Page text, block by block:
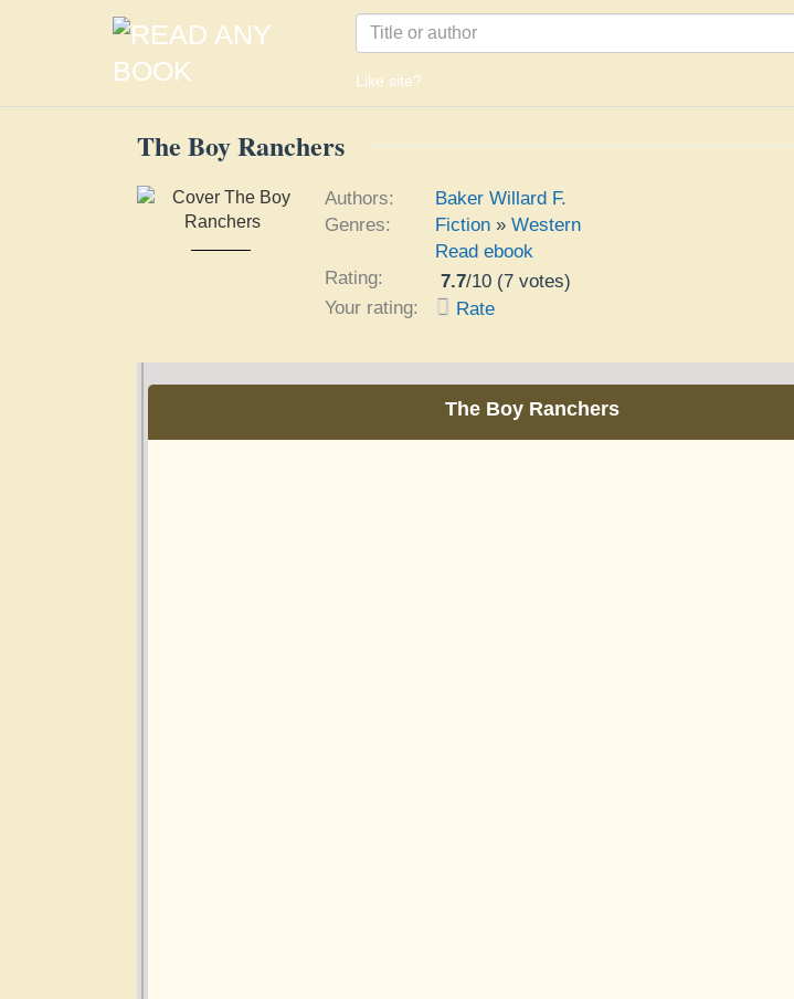
Like site?
The Boy Ranchers
The Boy Ranchers
Authors:
Baker Willard F.
Genres:
Fiction »Western
Read ebook
Rating:
7.7/10 (7 votes)
Your rating:
Rate
The Boy Ranchers